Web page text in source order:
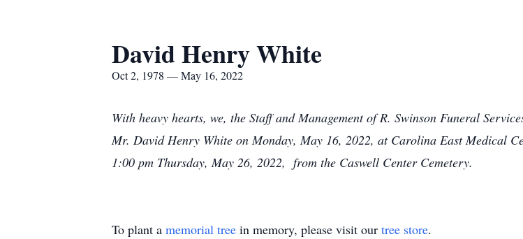
David Henry White
Oct 2, 1978 — May 16, 2022
With heavy hearts, we, the Staff and Management of R. Swinson Funeral
Mr. David Henry White on Monday, May 16, 2022, at Carolina East Medical
1:00 pm Thursday, May 26, 2022, from the Caswell Center Cemetery.
To plant a memorial tree in memory, please visit our tree store.